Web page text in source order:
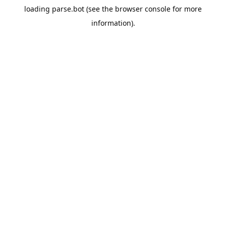
loading parse.bot (see the browser console for more
information).